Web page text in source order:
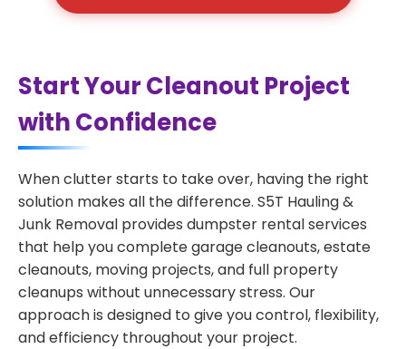
Start Your Cleanout Project
with Confidence
When clutter starts to take over, having the right
solution makes all the difference. S5T Hauling &
Junk Removal provides dumpster rental services
that help you complete garage cleanouts, estate
cleanouts, moving projects, and full property
cleanups without unnecessary stress. Our
approach is designed to give you control, flexibility,
and efficiency throughout your project.